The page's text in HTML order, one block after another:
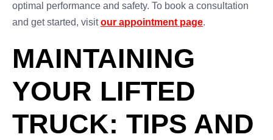
optimal performance and safety. To book a consultation
and get started, visitour appointment page.
MAINTAINING
YOUR LIFTED
TRUCK: TIPS AND